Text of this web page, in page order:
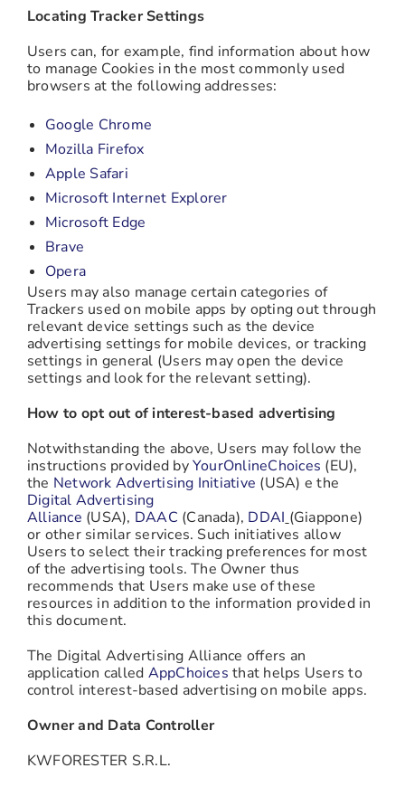
Locating Tracker Settings
Users can, for example, find information about how
to manage Cookies in the most commonly used
browsers at the following addresses:
Google Chrome
Mozilla Firefox
Apple Safari
Microsoft Internet Explorer
Microsoft Edge
Brave
Opera
Users may also manage certain categories of
Trackers used on mobile apps by opting out through
relevant device settings such as the device
advertising settings for mobile devices, or tracking
settings in general (Users may open the device
settings and look for the relevant setting).
How to opt out of interest-based advertising
Notwithstanding the above, Users may follow the
instructions provided byYourOnlineChoices (EU),
the Network Advertising Initiative (USA) e the
Digital Advertising
Alliance (USA), DAAC (Canada), DDAI (Giappone)
or other similar services. Such initiatives allow
Users to select their tracking preferences for most
of the advertising tools. The Owner thus
recommends that Users make use of these
resources in addition to the information provided in
this document.
The Digital Advertising Alliance offers an
application called AppChoicesthat helps Users to
control interest-based advertising on mobile apps.
Owner and Data Controller
KWFORESTER S.R.L.